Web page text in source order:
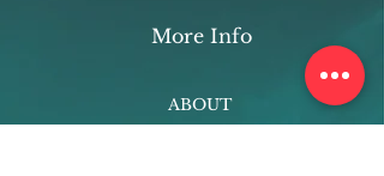
More Info
ABOUT